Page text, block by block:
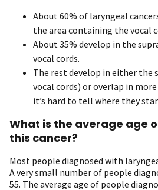
About 60% of laryngeal
the area containing the vocal
About 35% develop in the
vocal cords.
The rest develop in either
vocal cords) or overlap in
it’s hard to tell where they
What is the average age
this cancer?
Most people diagnosed with
A very small number of people
55. The average age of people